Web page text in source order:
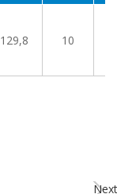
129,8 10
Next